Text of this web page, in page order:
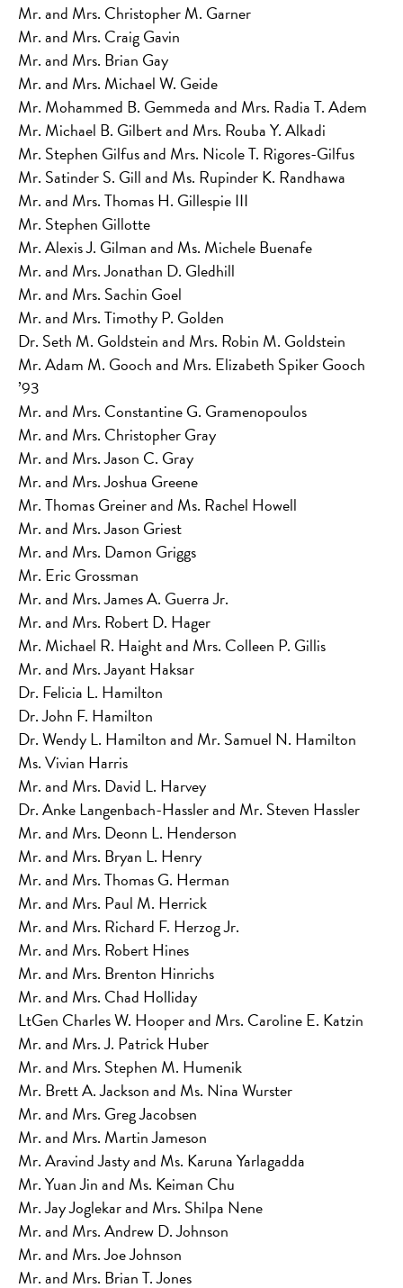
Mr. and Mrs. Christopher M. Garner
Mr. and Mrs. Craig Gavin
Mr. and Mrs. Brian Gay
Mr. and Mrs. Michael W. Geide
Mr. Mohammed B. Gemmeda and Mrs. Radia T. Adem
Mr. Michael B. Gilbert and Mrs. Rouba Y. Alkadi
Mr. Stephen Gilfus and Mrs. Nicole T. Rigores-Gilfus
Mr. Satinder S. Gill and Ms. Rupinder K. Randhawa
Mr. and Mrs. Thomas H. Gillespie III
Mr. Stephen Gillotte
Mr. Alexis J. Gilman and Ms. Michele Buenafe
Mr. and Mrs. Jonathan D. Gledhill
Mr. and Mrs. Sachin Goel
Mr. and Mrs. Timothy P. Golden
Dr. Seth M. Goldstein and Mrs. Robin M. Goldstein
Mr. Adam M. Gooch and Mrs. Elizabeth Spiker Gooch
’93
Mr. and Mrs. Constantine G. Gramenopoulos
Mr. and Mrs. Christopher Gray
Mr. and Mrs. Jason C. Gray
Mr. and Mrs. Joshua Greene
Mr. Thomas Greiner and Ms. Rachel Howell
Mr. and Mrs. Jason Griest
Mr. and Mrs. Damon Griggs
Mr. Eric Grossman
Mr. and Mrs. James A. Guerra Jr.
Mr. and Mrs. Robert D. Hager
Mr. Michael R. Haight and Mrs. Colleen P. Gillis
Mr. and Mrs. Jayant Haksar
Dr. Felicia L. Hamilton
Dr. John F. Hamilton
Dr. Wendy L. Hamilton and Mr. Samuel N. Hamilton
Ms. Vivian Harris
Mr. and Mrs. David L. Harvey
Dr. Anke Langenbach-Hassler and Mr. Steven Hassler
Mr. and Mrs. Deonn L. Henderson
Mr. and Mrs. Bryan L. Henry
Mr. and Mrs. Thomas G. Herman
Mr. and Mrs. Paul M. Herrick
Mr. and Mrs. Richard F. Herzog Jr.
Mr. and Mrs. Robert Hines
Mr. and Mrs. Brenton Hinrichs
Mr. and Mrs. Chad Holliday
LtGen Charles W. Hooper and Mrs. Caroline E. Katzin
Mr. and Mrs. J. Patrick Huber
Mr. and Mrs. Stephen M. Humenik
Mr. Brett A. Jackson and Ms. Nina Wurster
Mr. and Mrs. Greg Jacobsen
Mr. and Mrs. Martin Jameson
Mr. Aravind Jasty and Ms. Karuna Yarlagadda
Mr. Yuan Jin and Ms. Keiman Chu
Mr. Jay Joglekar and Mrs. Shilpa Nene
Mr. and Mrs. Andrew D. Johnson
Mr. and Mrs. Joe Johnson
Mr. and Mrs. Brian T. Jones